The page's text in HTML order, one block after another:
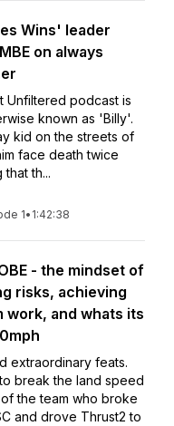
Wins' leader
on always
Unfiltered podcast is
known as 'Billy'.
kid on the streets of
face death twice
th...
1• 1:42:38
- the mindset of
risks, achieving
work, and whats its
extraordinary feats.
break the land speed
the team who broke
and drove Thrust2 to